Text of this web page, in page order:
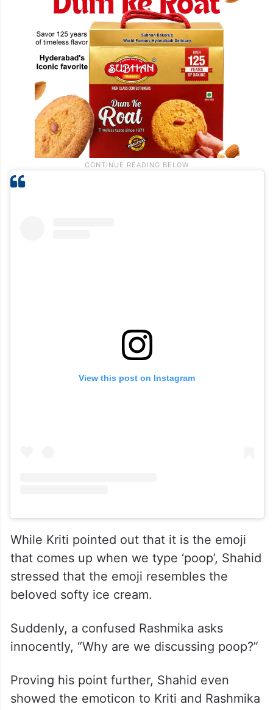
View this post on Instagram
While Kriti pointed out that it is the emoji
that comes up when we type ‘poop’, Shahid
stressed that the emoji resembles the
beloved softy ice cream.
Suddenly, a confused Rashmika asks
innocently, “Why are we discussing poop?”
Proving his point further, Shahid even
showed the emoticon to Kriti and Rashmika